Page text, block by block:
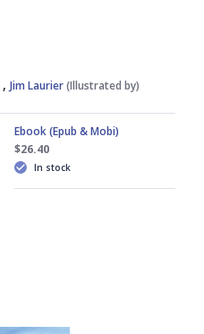
, Jim Laurier(Illustrated by)
Ebook (Epub & Mobi)
$26.40
In stock